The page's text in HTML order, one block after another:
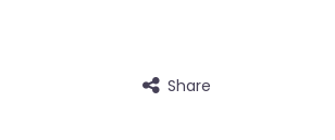
Share